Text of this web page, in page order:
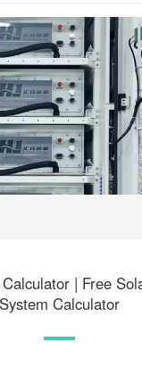
| Free
System Calculator